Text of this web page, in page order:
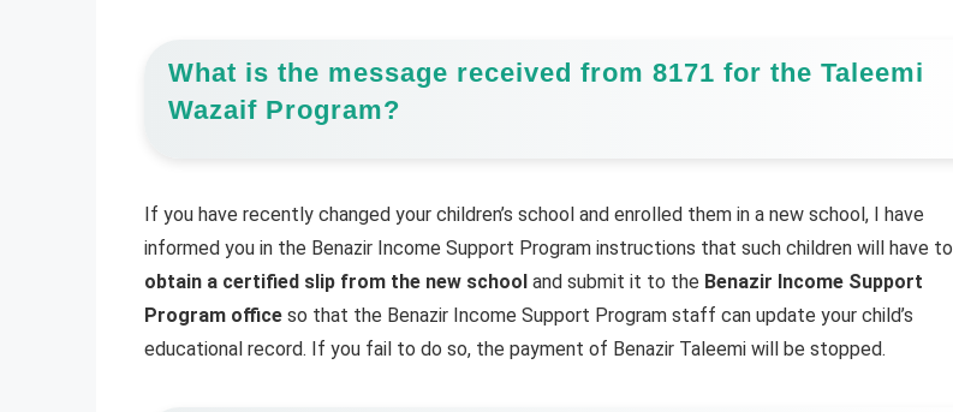
What is the message received from 8171 for the Taleemi
Wazaif Program?
If you have recently changed your children’s school and enrolled them in a new school, I have
informed you in the Benazir Income Support Program instructions that such children will have to
obtain a certified slip from the new school and submit it to the Benazir Income Support
Program officeso that the Benazir Income Support Program staff can update your child’s
educational record. If you fail to do so, the payment of Benazir Taleemi will be stopped.